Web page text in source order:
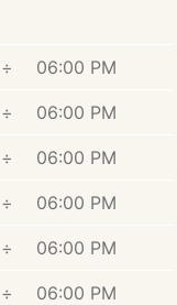
÷ 06:00 PM
÷ 06:00 PM
÷ 06:00 PM
÷ 06:00 PM
÷ 06:00 PM
÷ 06:00 PM